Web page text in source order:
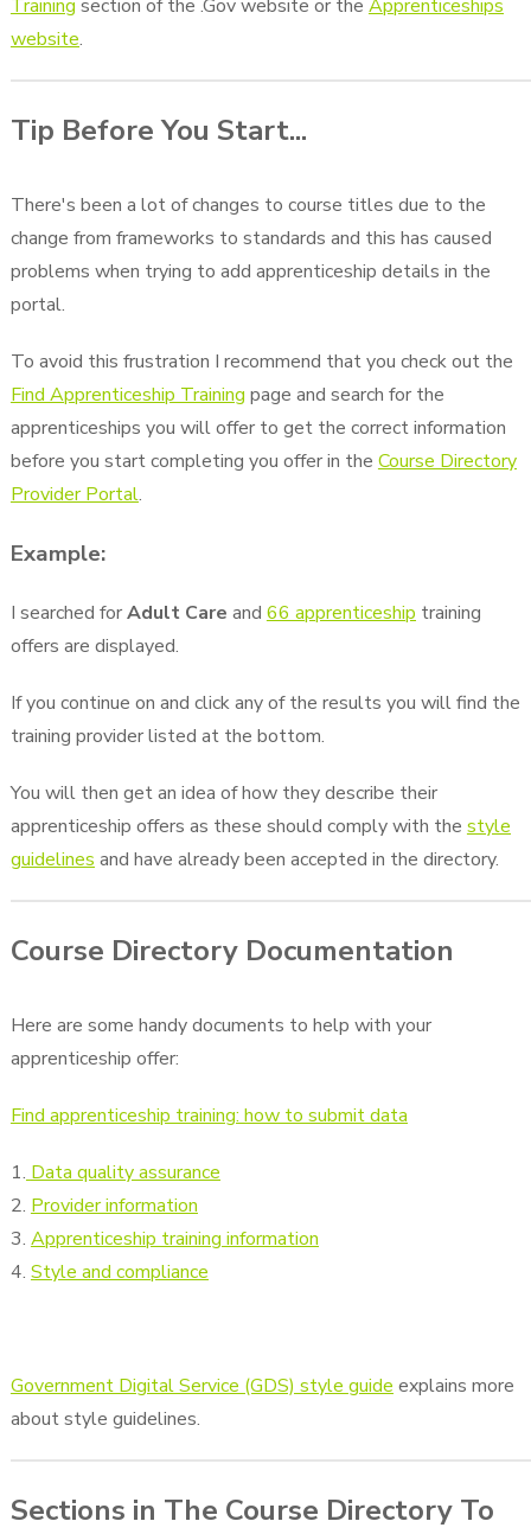
Training section of the .Gov website or the Apprenticeships
website.
Tip Before You Start...
There's been a lot of changes to course titles due to the
change from frameworks to standards and this has caused
problems when trying to add apprenticeship details in the
portal.
To avoid this frustration I recommend that you check out the
Find Apprenticeship Training page and search for the
apprenticeships you will offer to get the correct information
before you start completing you offer in the Course Directory
Provider Portal.
Example:
I searched forAdult Care and 66 apprenticeship training
offers are displayed.
If you continue on and click any of the results you will find the
training provider listed at the bottom.
You will then get an idea of how they describe their
apprenticeship offers as these should comply with the style
guidelines and have already been accepted in the directory.
Course Directory Documentation
Here are some handy documents to help with your
apprenticeship offer:
Find apprenticeship training: how to submit data
1. Data quality assurance
2. Provider information
3. Apprenticeship training information
4. Style and compliance
Government Digital Service (GDS) style guide explains more
about style guidelines.
Sections in The Course Directory To